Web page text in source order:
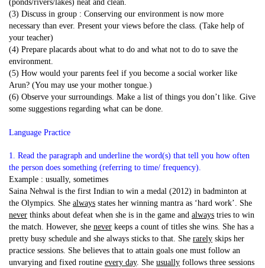
(ponds/rivers/lakes) neat and clean.
(3) Discuss in group : Conserving our environment is now more
necessary than ever. Present your views before the class. (Take help of
your teacher)
(4) Prepare placards about what to do and what not to do to save the
environment.
(5) How would your parents feel if you become a social worker like
Arun? (You may use your mother tongue.)
(6) Observe your surroundings. Make a list of things you don’t like. Give
some suggestions regarding what can be done.
Language Practice
1. Read the paragraph and underline the word(s) that tell you how often
the person does something (referring to time/ frequency).
Example : usually, sometimes
Saina Nehwal is the first Indian to win a medal (2012) in badminton at
the Olympics. She always states her winning mantra as ‘hard work’. She
never thinks about defeat when she is in the game and always tries to win
the match. However, she never keeps a count of titles she wins. She has a
pretty busy schedule and she always sticks to that. She rarely skips her
practice sessions. She believes that to attain goals one must follow an
unvarying and fixed routine every day. She usually follows three sessions